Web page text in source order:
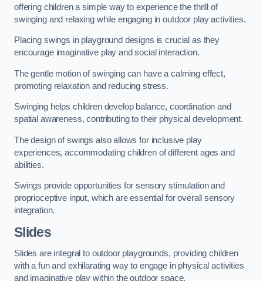
offering children a simple way to experience the thrill of
swinging and relaxing while engaging in outdoor play activities.
Placing swings in playground designs is crucial as they
encourage imaginative play and social interaction.
The gentle motion of swinging can have a calming effect,
promoting relaxation and reducing stress.
Swinging helps children develop balance, coordination and
spatial awareness, contributing to their physical development.
The design of swings also allows for inclusive play
experiences, accommodating children of different ages and
abilities.
Swings provide opportunities for sensory stimulation and
proprioceptive input, which are essential for overall sensory
integration.
Slides
Slides are integral to outdoor playgrounds, providing children
with a fun and exhilarating way to engage in physical activities
and imaginative play within the outdoor space.